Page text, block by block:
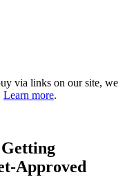
via links on our site, we
Learn more.
Approved